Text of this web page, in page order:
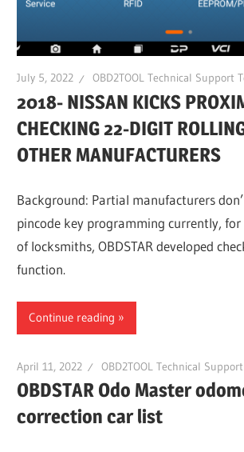
July 5, 2022 OBD2TOOL Technical Support
2018- NISSAN KICKS
CHECKING 22-DIGIT
OTHER MANUFACTURERS
Background: Partial manufacturers
pincode key programming currently, for
of locksmiths, OBDSTAR developed
function.
Continue reading
April 11, 2022 OBD2TOOL Technical
OBDSTAR Odo Master
correction car list